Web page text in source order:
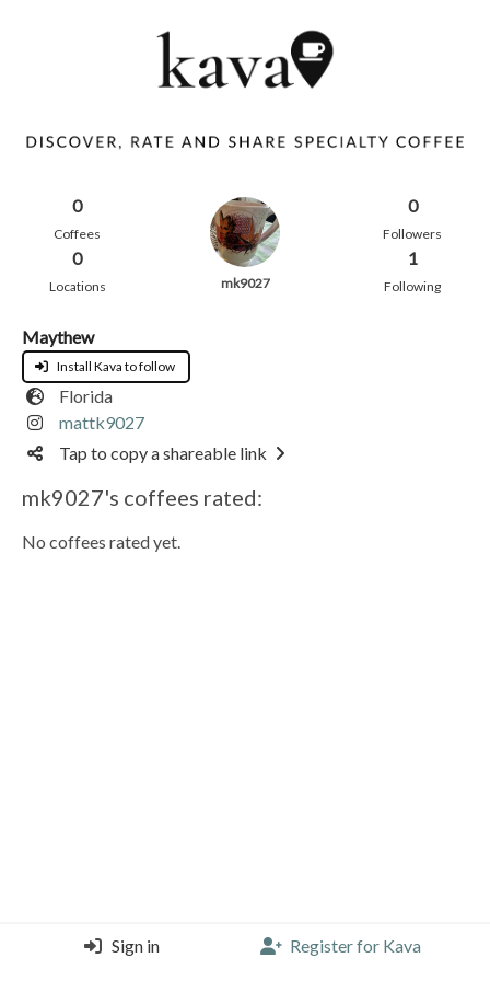
0
Coffees
0
Locations mk9027
0
Followers
1
Following
Maythew
Install Kava to follow
Florida
mattk9027
Tap to copy a shareable link
mk9027's coffees rated:
No coffees rated yet.
Sign in Register for Kava